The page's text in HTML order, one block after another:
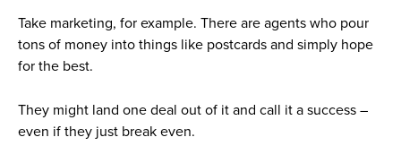
Take marketing, for example. There are agents who pour
tons of money into things like postcards and simply hope
for the best.
They might land one deal out of it and call it a success –
even if they just break even.